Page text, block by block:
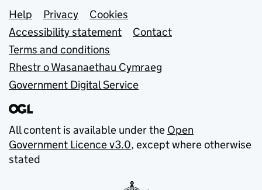
Support links
Help Privacy
Cookies
Accessibility statement
Contact
Terms and conditions
Rhestr o Wasanaethau Cymraeg
Government Digital Service
All content is available under the Open
Government Licence v3.0, except where otherwise
stated